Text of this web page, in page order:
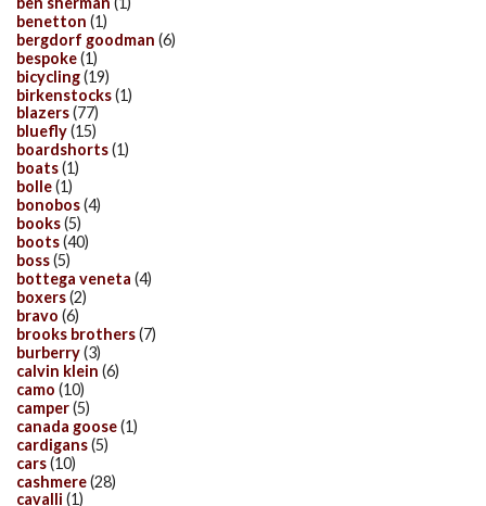
benetton (1)
bergdorf goodman (6)
bespoke(1)
bicycling(19)
birkenstocks(1)
blazers(77)
bluefly(15)
boardshorts(1)
boats(1)
bolle(1)
bonobos(4)
books(5)
boots(40)
boss(5)
bottega veneta (4)
boxers(2)
bravo (6)
brooks brothers(7)
burberry(3)
calvin klein (6)
camo (10)
camper(5)
canada goose(1)
cardigans(5)
cars(10)
cashmere(28)
cavalli (1)